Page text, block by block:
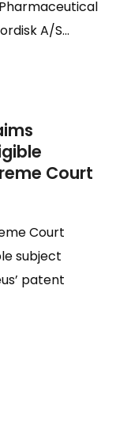
A/S...
Court
Court
subject
patent